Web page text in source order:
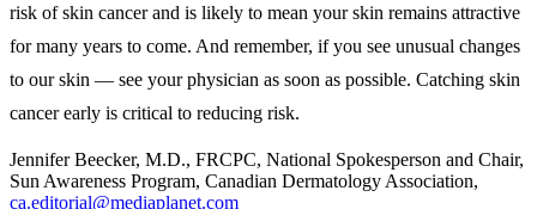
risk of skin cancer and is likely to mean your skin remains attractive
for many years to come. And remember, if you see unusual changes
to our skin — see your physician as soon as possible. Catching skin
cancer early is critical to reducing risk.
Jennifer Beecker, M.D., FRCPC, National Spokesperson and Chair,
Sun Awareness Program, Canadian Dermatology Association,
ca.editorial@mediaplanet.com